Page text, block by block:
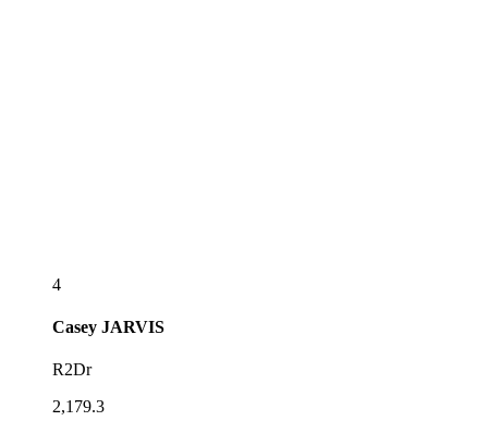
4
Casey JARVIS
R2Dr
2,179.3